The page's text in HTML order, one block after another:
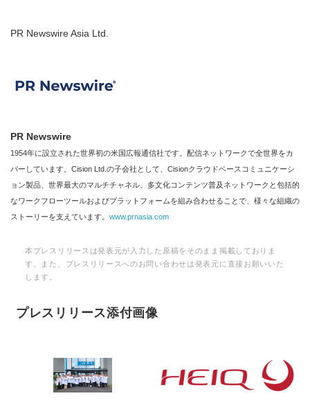
PR Newswire Asia Ltd.
PR Newswire
1954年に設立された世界初の米国広報通信社です。配信ネットワークで全世界をカ
バーしています。Cision Ltd.の子会社として、Cisionクラウドベースコミュニケーシ
ョン製品、世界最大のマルチチャネル、多文化コンテンツ普及ネットワークと包括的
なワークフローツールおよびプラットフォームを組み合わせることで、様々な組織の
ストーリーを支えています。 www.prnasia.com
本プレスリリースは発表元が入力した原稿をそのまま掲載しておりま
す。また、プレスリリースへのお問い合わせは発表元に直接お願いいた
します。
プレスリリース添付画像